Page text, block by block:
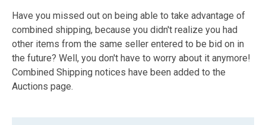
Have you missed out on being able to take advantage of
combined shipping, because you didn't realize you had
other items from the same seller entered to be bid on in
the future? Well, you don't have to worry about it anymore!
Combined Shipping notices have been added to the
Auctions page.